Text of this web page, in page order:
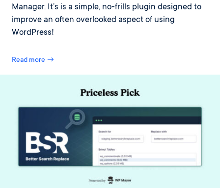
Manager. It’s is a simple, no-frills plugin designed to
improve an often overlooked aspect of using
WordPress!
Read more →